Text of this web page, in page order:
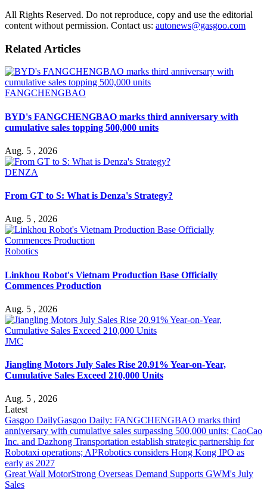
All Rights Reserved. Do not reproduce, copy and use the editorial
content without permission. Contact us: autonews@gasgoo.com
Related Articles
FANGCHENGBAO
BYD's FANGCHENGBAO marks third anniversary with
cumulative sales topping 500,000 units
Aug. 5 , 2026
DENZA
From GT to S: What is Denza's Strategy?
Aug. 5 , 2026
Robotics
Linkhou Robot's Vietnam Production Base Officially
Commences Production
Aug. 5 , 2026
JMC
Jiangling Motors July Sales Rise 20.91% Year-on-Year,
Cumulative Sales Exceed 210,000 Units
Aug. 5 , 2026
Latest
Gasgoo DailyGasgoo Daily: FANGCHENGBAO marks third
anniversary with cumulative sales surpassing 500,000 units; CaoCao
Inc. and Dazhong Transportation establish strategic partnership for
Robotaxi operations; AI²Robotics considers Hong Kong IPO as
early as 2027
Great Wall MotorStrong Overseas Demand Supports GWM's July
Sales